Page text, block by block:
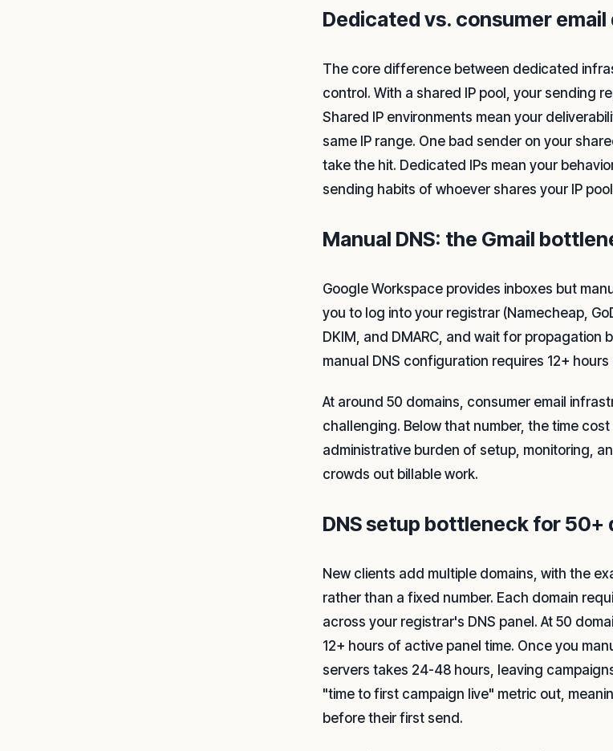
Dedicated vs. consumer
The core difference between dedicated
control. With a shared IP pool, your sending
Shared IP environments mean your
same IP range. One bad sender on your
take the hit. Dedicated IPs mean your
sending habits of whoever shares your IP
Manual DNS: the Gmail
Google Workspace provides inboxes but
you to log into your registrar (Namecheap,
DKIM, and DMARC, and wait for propagation
manual DNS configuration requires 12+
At around 50 domains, consumer email
challenging. Below that number, the time
administrative burden of setup, monitoring,
crowds out billable work.
DNS setup bottleneck for 50+
New clients add multiple domains, with the
rather than a fixed number. Each domain
across your registrar's DNS panel. At 50
12+ hours of active panel time. Once you
servers takes 24-48 hours, leaving
"time to first campaign live" metric out,
before their first send.